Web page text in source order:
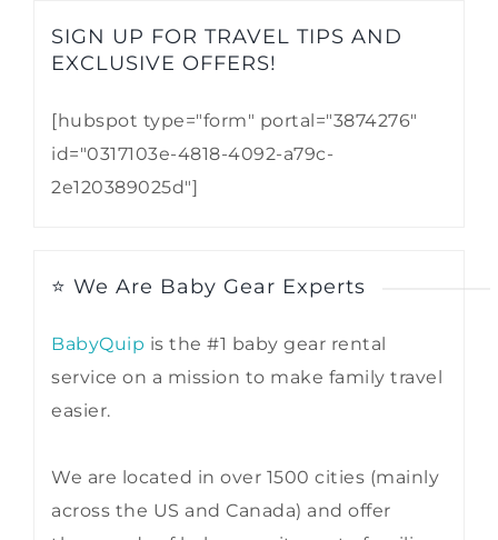
SIGN UP FOR TRAVEL TIPS AND
EXCLUSIVE OFFERS!​
[hubspot type="form" portal="3874276"
id="0317103e-4818-4092-a79c-
2e120389025d"]
⭐ We Are Baby Gear Experts
BabyQuip is the #1 baby gear rental
service on a mission to make family travel
easier.
We are located in over 1500 cities (mainly
across the US and Canada) and offer